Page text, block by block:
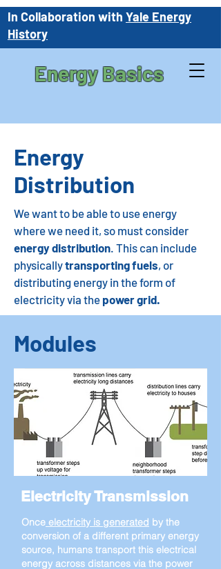
In Collaboration with Yale Energy
History
Energy Basics
Energy
Distribution
We want to be able to use energy
where we need it, so must consider
energy distribution. This can include
physicallytransporting fuels, or
distributing energy in the form of
electricity via the power grid.
Modules
Electricity Transmission
Once electricity is generated by the
conversion of a different primary energy
source, humans transport this electrical
energy across distances via the power